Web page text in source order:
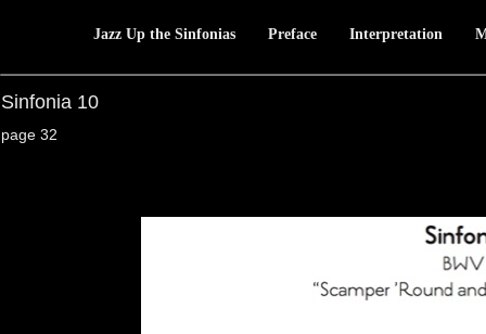
Jazz Up the Sinfonias Preface Interpretation
Sinfonia 10
page 32